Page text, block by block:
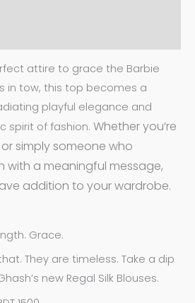
attire to grace the Barbie
in tow, this top becomes a
playful elegance and
spirit of fashion. Whether you’re
simply someone who
with a meaningful message,
addition to your wardrobe.
Grace.
They are timeless. Take a dip
new Regal Silk Blouses.